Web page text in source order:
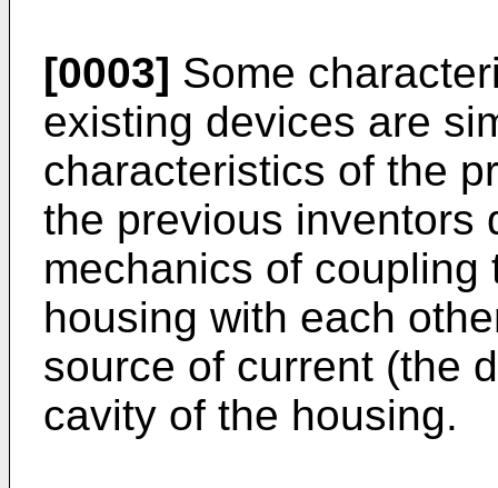
[0003] Some
existing devices are
characteristics of the
the previous inventors
mechanics of
housing with each
source of current (the
cavity of the housing.